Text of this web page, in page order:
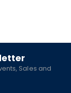
Sales and